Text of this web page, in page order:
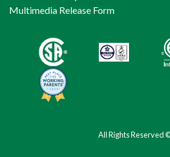
Multimedia Release Form
All Rights Reserved ©